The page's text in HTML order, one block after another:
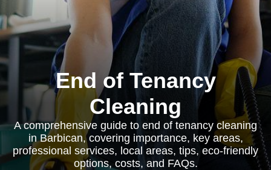
End of Tenancy
Cleaning
A comprehensive guide to end of tenancy cleaning
in Barbican, covering importance, key areas,
professional services, local areas, tips, eco-friendly
options, costs, and FAQs.